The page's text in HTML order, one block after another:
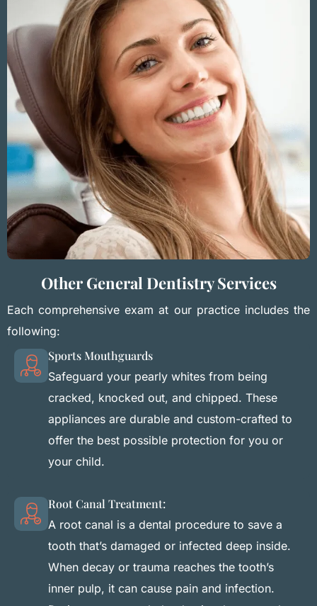
Other General Dentistry Services
Each comprehensive exam at our practice includes the
following:
Sports Mouthguards
Safeguard your pearly whites from being
cracked, knocked out, and chipped. These
appliances are durable and custom-crafted to
offer the best possible protection for you or
your child.
Root Canal Treatment:
A root canal is a dental procedure to save a
tooth that’s damaged or infected deep inside.
When decay or trauma reaches the tooth’s
inner pulp, it can cause pain and infection.